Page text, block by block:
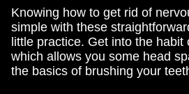
Knowing how to get rid of
simple with these
little practice. Get into the habit
which allows you some head
the basics of brushing your